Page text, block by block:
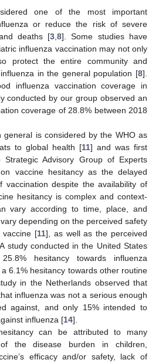
one of the most important
or reduce the risk of severe
deaths [3 ,8]. Some studies have
influenza vaccination may not only
protect the entire community and
in the general population [8].
influenza vaccination coverage in
conducted by our group observed an
coverage of 28.8% between 2018
general is considered by the WHO as
to global health [11] and was first
Advisory Group of Experts
vaccine hesitancy as the delayed
vaccination despite the availability of
hesitancy is complex and context-
vary according to time, place, and
depending on the perceived safety
vaccine [11], as well as the perceived
study conducted in the United States
hesitancy towards influenza
6.1% hesitancy towards other routine
in the Netherlands observed that
influenza was not a serious enough
against, and only 15% intended to
influenza [14].
can be attributed to many
the disease burden in children,
efficacy and/or safety, lack of